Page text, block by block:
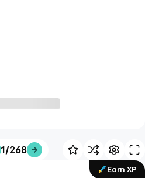
1/268
Earn XP